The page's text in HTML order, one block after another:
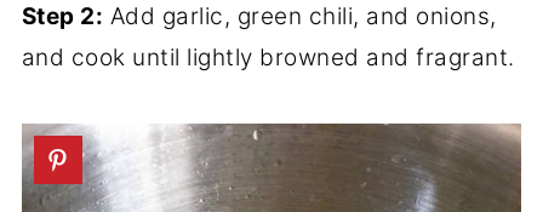
Step 2: Add garlic, green chili, and onions,
and cook until lightly browned and fragrant.